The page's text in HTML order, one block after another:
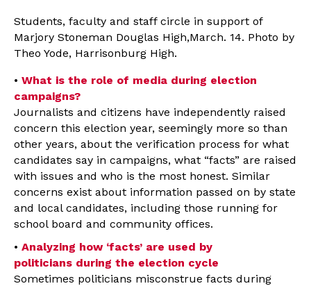
Students, faculty and staff circle in support of
Marjory Stoneman Douglas High,March. 14. Photo by
Theo Yode, Harrisonburg High.
• What is the role of media during election
campaigns?
Journalists and citizens have independently raised
concern this election year, seemingly more so than
other years, about the verification process for what
candidates say in campaigns, what “facts” are raised
with issues and who is the most honest. Similar
concerns exist about information passed on by state
and local candidates, including those running for
school board and community offices.
• Analyzing how ‘facts’ are used by
politicians during the election cycle
Sometimes politicians misconstrue facts during